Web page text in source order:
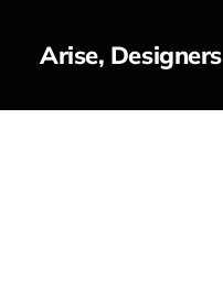
Arise, Designers